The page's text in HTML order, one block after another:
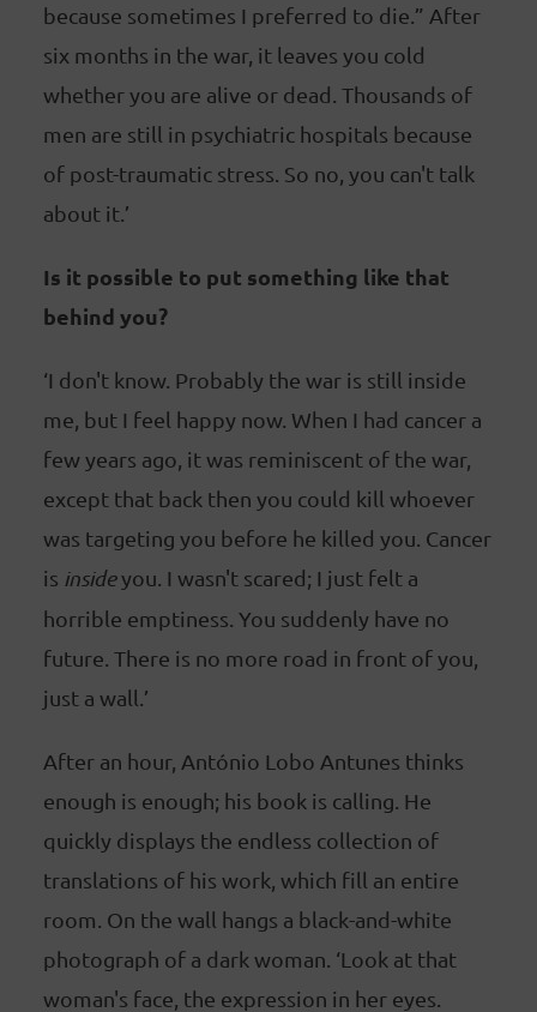
because sometimes I preferred to die.” After
six months in the war, it leaves you cold
whether you are alive or dead. Thousands of
men are still in psychiatric hospitals because
of post-traumatic stress. So no, you can't talk
about it.’
Is it possible to put something like that
behind you?
‘I don't know. Probably the war is still inside
me, but I feel happy now. When I had cancer a
few years ago, it was reminiscent of the war,
except that back then you could kill whoever
was targeting you before he killed you. Cancer
is insideyou. I wasn't scared; I just felt a
horrible emptiness. You suddenly have no
future. There is no more road in front of you,
just a wall.’
After an hour, António Lobo Antunes thinks
enough is enough; his book is calling. He
quickly displays the endless collection of
translations of his work, which fill an entire
room. On the wall hangs a black-and-white
photograph of a dark woman. ‘Look at that
woman's face, the expression in her eyes.